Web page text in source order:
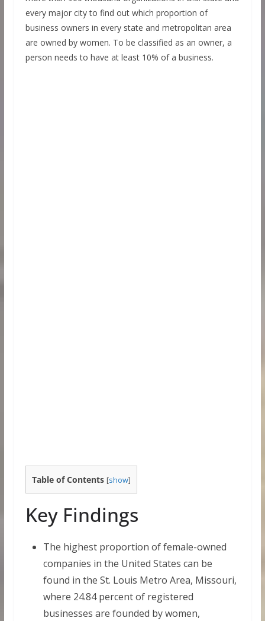
every major city to find out which proportion of
business owners in every state and metropolitan area
are owned by women. To be classified as an owner, a
person needs to have at least 10% of a business.
Table of Contents [show]
Key Findings
The highest proportion of female-owned
companies in the United States can be
found in the St. Louis Metro Area, Missouri,
where 24.84 percent of registered
businesses are founded by women,